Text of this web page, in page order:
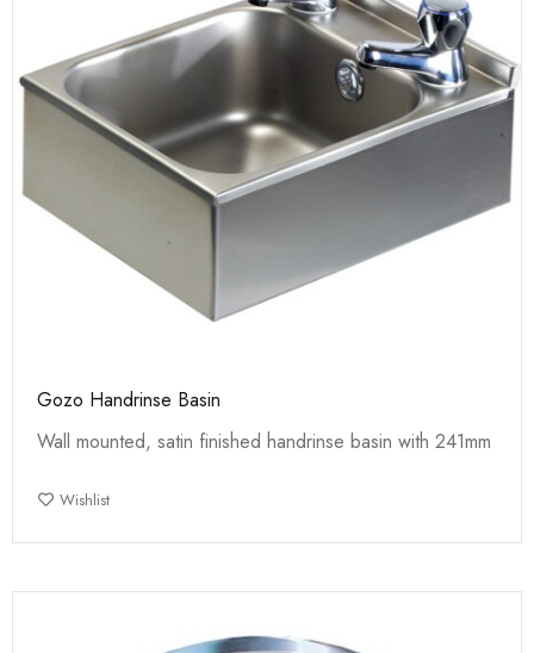
Gozo Handrinse Basin
Wall mounted, satin finished handrinse basin with 241mm
Wishlist